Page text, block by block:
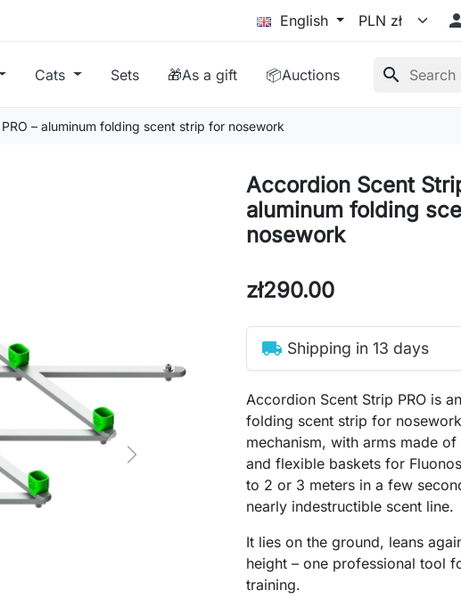
English
Cats Sets 🎁As a gift 📦Auctions search
– aluminum folding scent strip for nosework
Next
Accordion Scent
aluminum folding
nosework
zł290.00
local_shipping Shipping in 13 days
Accordion Scent Strip PRO is
folding scent strip for
mechanism, with arms made
and flexible baskets for
to 2 or 3 meters in a few
nearly indestructible scent line.
It lies on the ground, leans
height – one professional tool
training.